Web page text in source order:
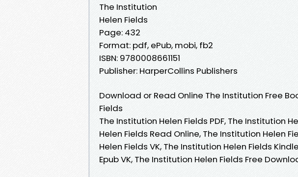
The Institution
Helen Fields
Page: 432
Format: pdf, ePub, mobi, fb2
ISBN: 9780008661151
Publisher: HarperCollins Publishers
Download or Read Online The Institution Free
Fields
The Institution Helen Fields PDF, The Institution
Helen Fields Read Online, The Institution Helen
Helen Fields VK, The Institution Helen Fields
Epub VK, The Institution Helen Fields Free